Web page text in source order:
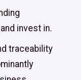
invest in.
traceability